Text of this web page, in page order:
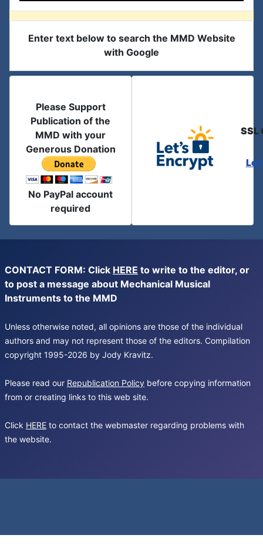
Enter text below to search the MMD Website
with Google
Please Support
Publication of the
MMD with your
Generous Donation
No PayPal account
required
SSL
CONTACT FORM: Click HERE to write to the editor, or
to post a message about Mechanical Musical
Instruments to the MMD
Unless otherwise noted, all opinions are those of the individual
authors and may not represent those of the editors. Compilation
copyright 1995-2026 by Jody Kravitz.
Please read our Republication Policy before copying information
from or creating links to this web site.
Click HERE to contact the webmaster regarding problems with
the website.